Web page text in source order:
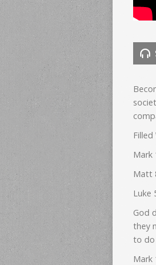
Mark
Matt
Luke
God
they
to do
Mark